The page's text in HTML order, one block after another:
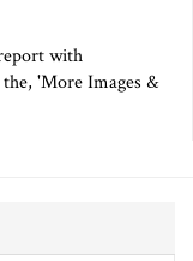
with
'More Images &